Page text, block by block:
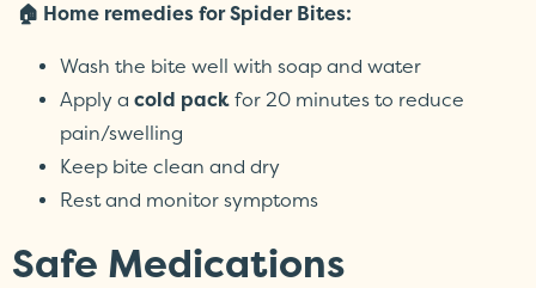
🏠 Home remedies for Spider Bites:
Wash the bite well with soap and water
Apply a cold pack for 20 minutes to reduce
pain/swelling
Keep bite clean and dry
Rest and monitor symptoms
Safe Medications